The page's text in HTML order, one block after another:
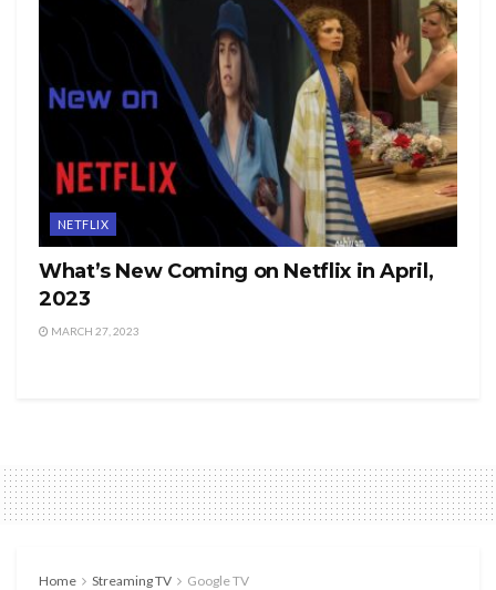
NETFLIX
What’s New Coming on Netflix in April,
2023
MARCH 27, 2023
Home Streaming TV Google TV